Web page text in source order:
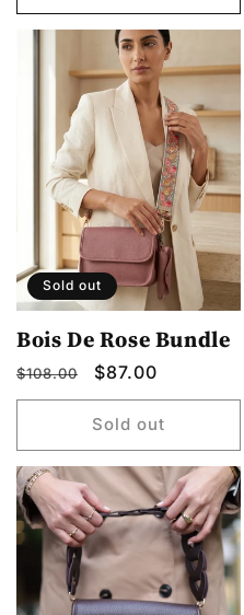
Sold out
Bois De Rose Bundle
Regular
price
$108.00
Sale
price
$87.00
Sold out